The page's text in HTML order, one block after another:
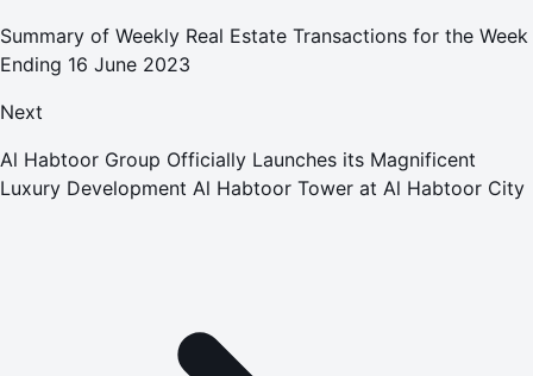
Summary of Weekly Real Estate Transactions for the Week
Ending 16 June 2023
Next
Al Habtoor Group Officially Launches its Magnificent
Luxury Development Al Habtoor Tower at Al Habtoor City